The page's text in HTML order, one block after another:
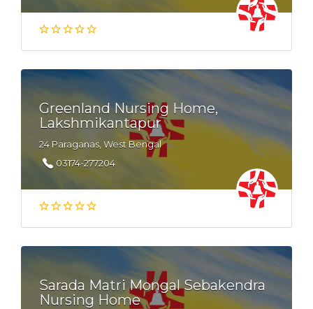
Greenland Nursing Home,
Lakshmikantapur
24 Paraganas, West Bengal
03174-277204
Sarada Matri Mongal Sebakendra
Nursing Home